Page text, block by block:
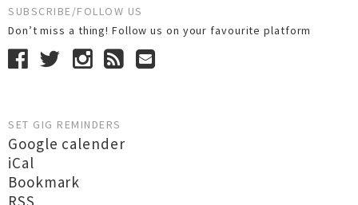
SUBSCRIBE/FOLLOW US
Don’t miss a thing! Follow us on your favourite platform
SET GIG REMINDERS
Google calender
iCal
Bookmark
RSS